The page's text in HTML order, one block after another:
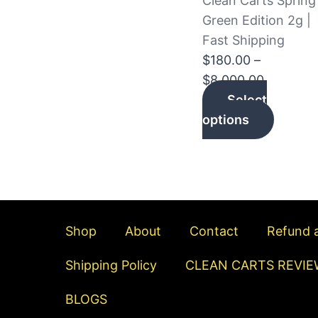
Green Edition 2g |
Fast Shipping
$180.00 –
$8,000.00
Select
options
The
options
on
Shop About Contact Refund
Shipping Policy CLEAN CARTS
BLOGS